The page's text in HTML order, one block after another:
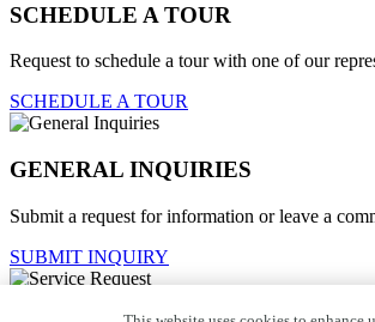
SCHEDULE A TOUR
Request to schedule a tour with one of our
SCHEDULE A TOUR
GENERAL INQUIRIES
Submit a request for information or leave a
SUBMIT INQUIRY